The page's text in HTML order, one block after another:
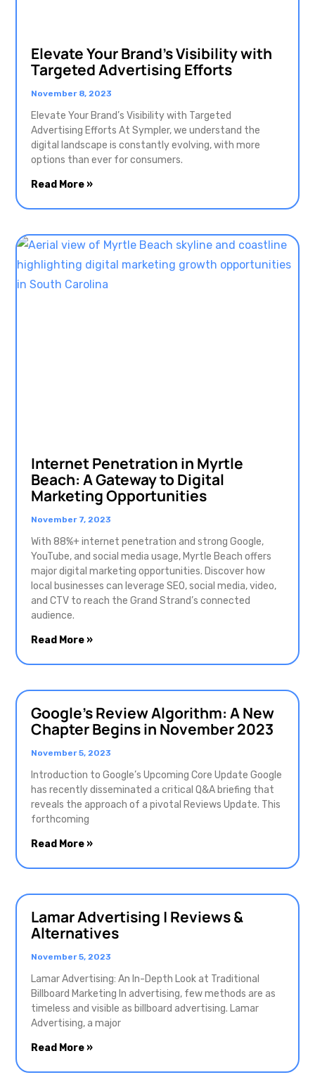
Elevate Your Brand’s Visibility with
Targeted Advertising Efforts
November 8, 2023
Elevate Your Brand’s Visibility with Targeted
Advertising Efforts At Sympler, we understand the
digital landscape is constantly evolving, with more
options than ever for consumers.
Read More »
Internet Penetration in Myrtle
Beach: A Gateway to Digital
Marketing Opportunities
November 7, 2023
With 88%+ internet penetration and strong Google,
YouTube, and social media usage, Myrtle Beach offers
major digital marketing opportunities. Discover how
local businesses can leverage SEO, social media, video,
and CTV to reach the Grand Strand’s connected
audience.
Read More »
Google’s Review Algorithm: A New
Chapter Begins in November 2023
November 5, 2023
Introduction to Google’s Upcoming Core Update Google
has recently disseminated a critical Q&A briefing that
reveals the approach of a pivotal Reviews Update. This
forthcoming
Read More »
Lamar Advertising | Reviews &
Alternatives
November 5, 2023
Lamar Advertising: An In-Depth Look at Traditional
Billboard Marketing In advertising, few methods are as
timeless and visible as billboard advertising. Lamar
Advertising, a major
Read More »